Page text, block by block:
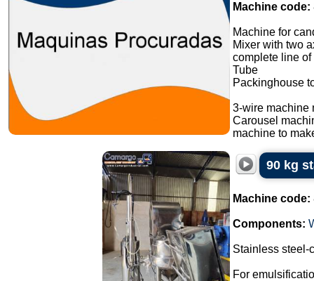
Machine code:
Machine for
Mixer with two
complete line of
Tube
Packinghouse
3-wire machine
Carousel
machine to
90 kg
Machine code:
Components:
Stainless steel-
For